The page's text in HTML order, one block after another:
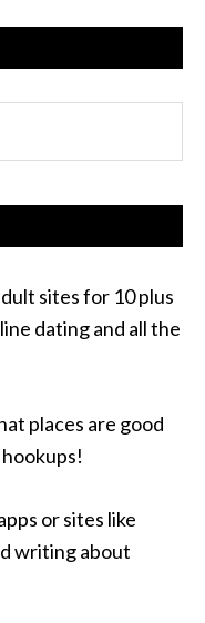
sites for 10 plus
dating and all the
places are good
or sites like
writing about